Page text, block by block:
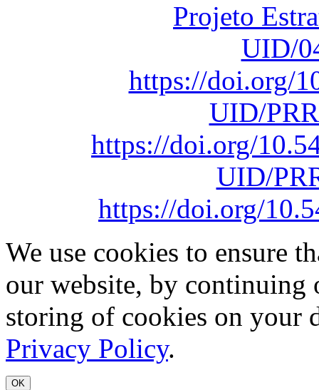
Projeto
UID/
https://doi.org/
UID/
https://doi.org/
UID/
https://doi.org/
We use cookies to ensure
our website, by continuing
storing of cookies on your
Privacy Policy.
OK